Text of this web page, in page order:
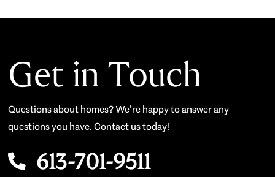
Get in Touch
Questions about homes? We’re happy to answer any
questions you have. Contact us today!
613-701-9511